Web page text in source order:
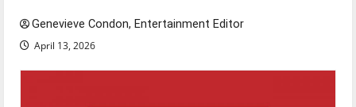
Genevieve Condon, Entertainment Editor
April 13, 2026